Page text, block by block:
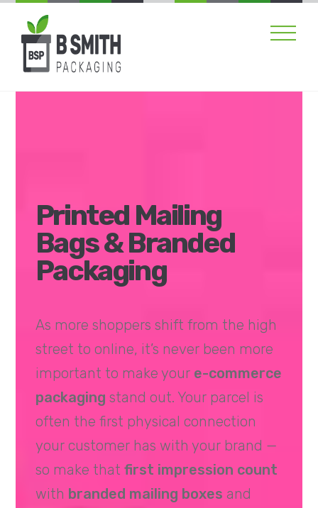
content
Printed Mailing
Bags & Branded
Packaging
As more shoppers shift from the high
street to online, it’s never been more
important to make your e-commerce
packaging stand out. Your parcel is
often the first physical connection
your customer has with your brand —
so make that first impression count
with branded mailing boxes and